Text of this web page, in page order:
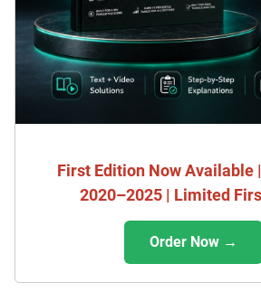
First Edition Now Available |
2020–2025 | Limited
Order Now →